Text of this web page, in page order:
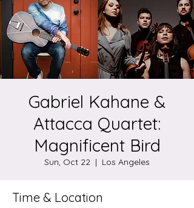
Gabriel Kahane &
Attacca Quartet:
Magnificent Bird
Sun, Oct 22
  |
Los Angeles
Time & Location